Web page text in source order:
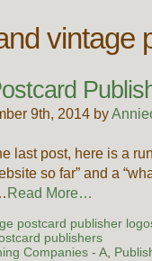
vintage
9th, 2014 by
last post, here is a
so far” and a
Read More…
postcard publisher
publishers
Companies - A,